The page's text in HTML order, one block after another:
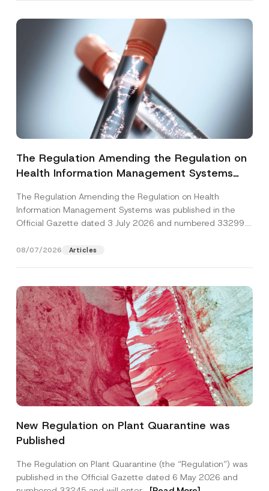
The Regulation Amending the Regulation on
Health Information Management Systems
The Regulation Amending the Regulation on Health
Information Management Systems was published in the
Official Gazette dated 3 July 2026 and numbered 33299...
08/07/2026 Articles
New Regulation on Plant Quarantine was
Published
The Regulation on Plant Quarantine (the “Regulation”) was
published in the Official Gazette dated 6 May 2026 and
A
d
s
*
E